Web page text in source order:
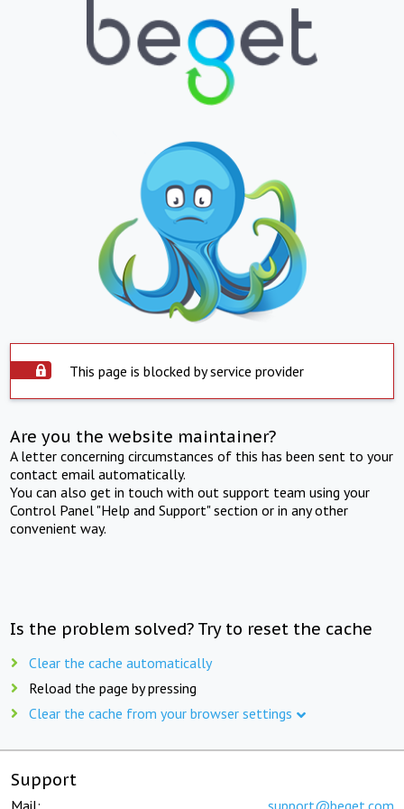
This page is blocked by service provider
Are you the website maintainer?
A letter concerning circumstances of this has been sent to your
contact email automatically.
You can also get in touch with out support team using your
Control Panel "Help and Support" section or in any other
convenient way.
Is the problem solved? Try to reset the cache
Clear the cache automatically
Reload the page by pressing
Clear the cache from your browser settings
Support
Mail: support@beget.com